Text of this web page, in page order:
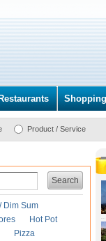
Restaurants Shopping
Product / Service
Search
Dim Sum
Hot Pot
Pizza